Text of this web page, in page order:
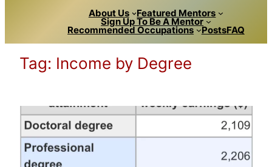
About Us Featured Mentors
Sign Up To Be A Mentor
Recommended Occupations PostsFAQ
Tag: Income by Degree